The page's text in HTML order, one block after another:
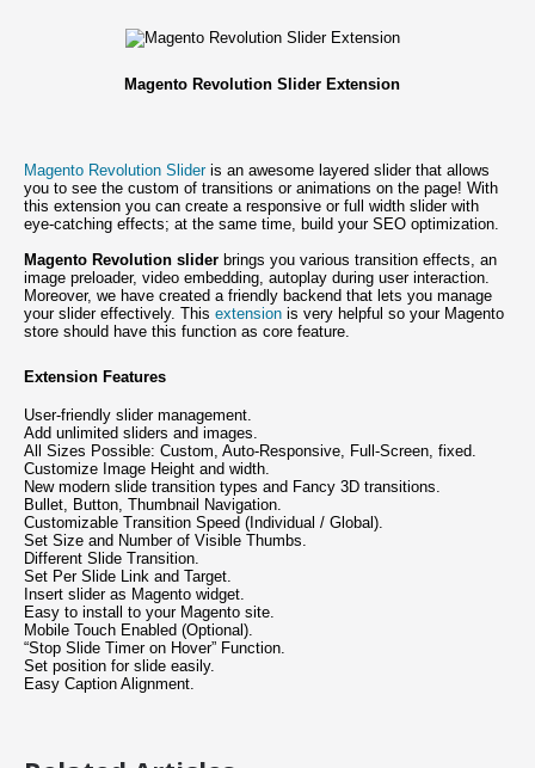
Magento Revolution Slider Extension
Magento Revolution Slideris an awesome layered slider that allows
you to see the custom of transitions or animations on the page! With
this extension you can create a responsive or full width slider with
eye-catching effects; at the same time, build your SEO optimization.
Magento Revolution slider brings you various transition effects, an
image preloader, video embedding, autoplay during user interaction.
Moreover, we have created a friendly backend that lets you manage
your slider effectively. This extension is very helpful so your Magento
store should have this function as core feature.
Extension Features
User-friendly slider management.
Add unlimited sliders and images.
All Sizes Possible: Custom, Auto-Responsive, Full-Screen, fixed.
Customize Image Height and width.
New modern slide transition types and Fancy 3D transitions.
Bullet, Button, Thumbnail Navigation.
Customizable Transition Speed (Individual / Global).
Set Size and Number of Visible Thumbs.
Different Slide Transition.
Set Per Slide Link and Target.
Insert slider as Magento widget.
Easy to install to your Magento site.
Mobile Touch Enabled (Optional).
“Stop Slide Timer on Hover” Function.
Set position for slide easily.
Easy Caption Alignment.